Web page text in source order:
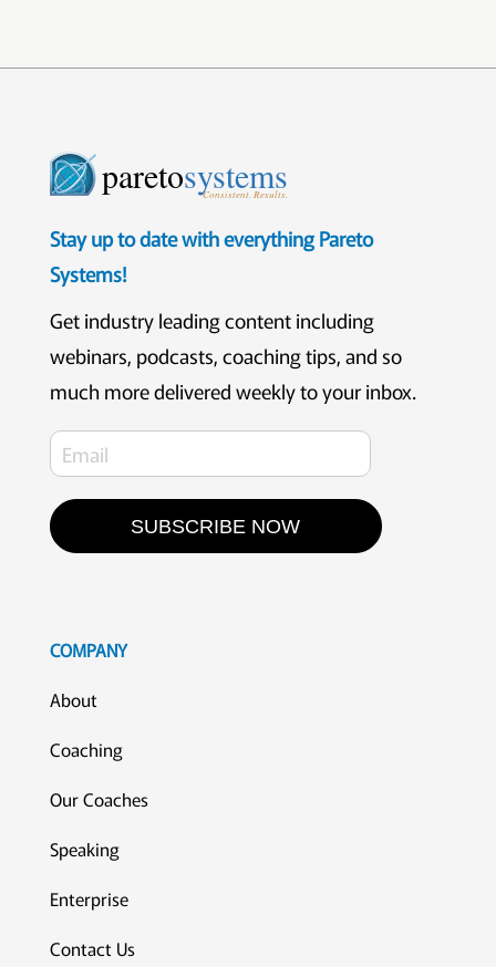
paretosystems
Consistent. Results.
Stay up to date with everything Pareto
Systems!
Get industry leading content including
webinars, podcasts, coaching tips, and so
much more delivered weekly to your inbox.
SUBSCRIBE NOW
COMPANY
About
Coaching
Our Coaches
Speaking
Enterprise
Contact Us